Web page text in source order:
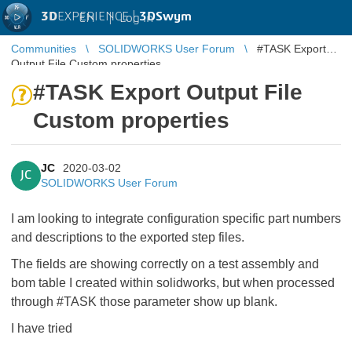
3DEXPERIENCE |3DSwym
EN | Log in
Communities SOLIDWORKS User Forum
#TASK Export
Output File Custom properties
#TASK Export Output File
Custom properties
JC
JC
2020-03-02
SOLIDWORKS User Forum
I am looking to integrate configuration specific part numbers
and descriptions to the exported step files.
The fields are showing correctly on a test assembly and
bom table I created within solidworks, but when processed
through #TASK those parameter show up blank.
I have tried